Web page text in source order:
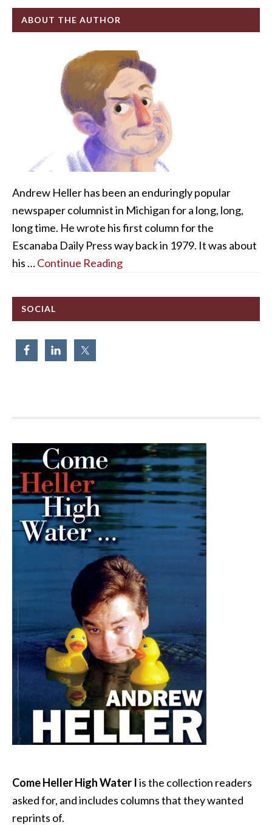
ABOUT THE AUTHOR
Andrew Heller has been an enduringly popular
newspaper columnist in Michigan for a long, long,
long time. He wrote his first column for the
Escanaba Daily Press way back in 1979. It was about
his …Continue Reading
SOCIAL
Come Heller High Water Iis the collection readers
asked for, and includes columns that they wanted
reprints of.